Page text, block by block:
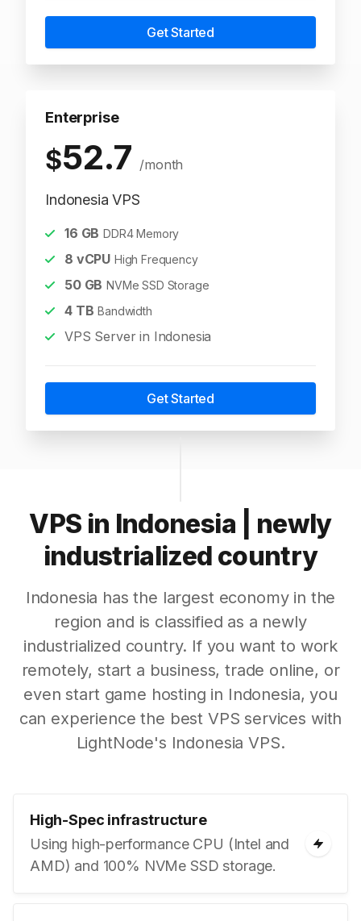
Get Started
Enterprise
$52.7 /month
Indonesia VPS
16 GB DDR4 Memory
8 vCPU High Frequency
50GB NVMe SSD Storage
4TB Bandwidth
VPS Server in Indonesia
Get Started
VPS in Indonesia | newly
industrialized country
Indonesia has the largest economy in the
region and is classified as a newly
industrialized country. If you want to work
remotely, start a business, trade online, or
even start game hosting in Indonesia, you
can experience the best VPS services with
LightNode's Indonesia VPS.
High-Spec infrastructure
Using high-performance CPU (Intel and
AMD) and 100% NVMe SSD storage.